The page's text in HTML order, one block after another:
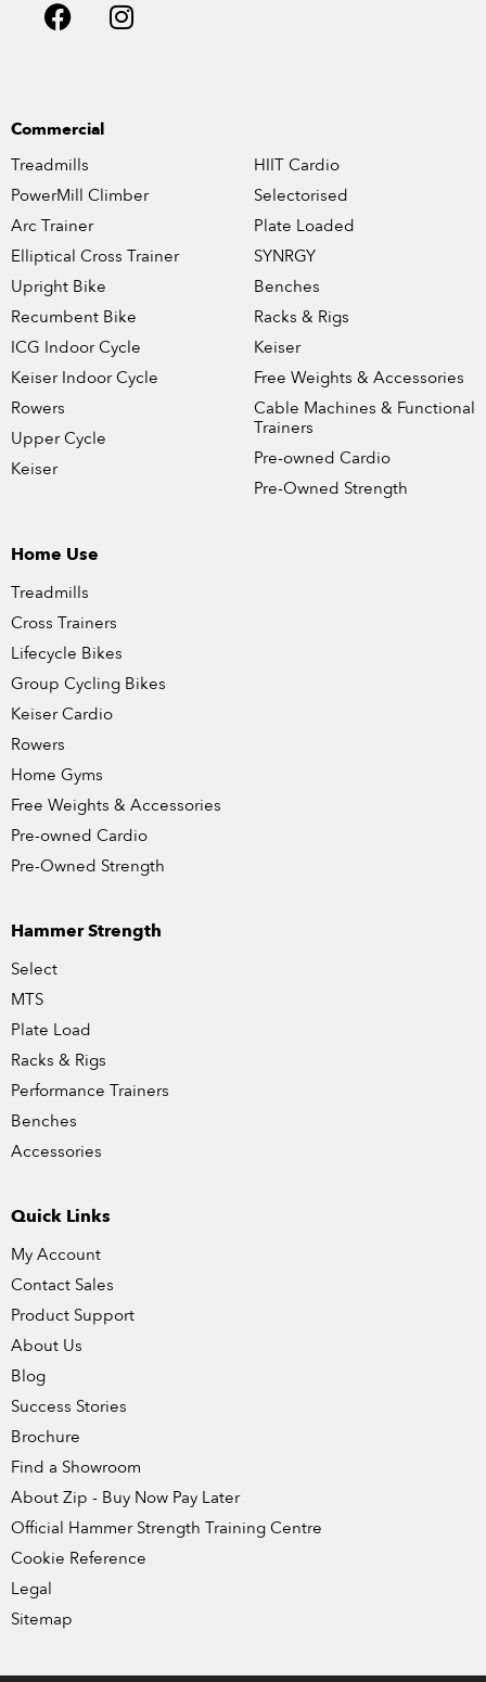
Commercial
Treadmills
PowerMill Climber
Arc Trainer
Elliptical Cross Trainer
Upright Bike
Recumbent Bike
ICG Indoor Cycle
Keiser Indoor Cycle
Rowers
Upper Cycle
Keiser
HIIT Cardio
Selectorised
Plate Loaded
SYNRGY
Benches
Racks & Rigs
Keiser
Free Weights & Accessories
Cable Machines & Functional
Trainers
Pre-owned Cardio
Pre-Owned Strength
Home Use
Treadmills
Cross Trainers
Lifecycle Bikes
Group Cycling Bikes
Keiser Cardio
Rowers
Home Gyms
Free Weights & Accessories
Pre-owned Cardio
Pre-Owned Strength
Hammer Strength
Select
MTS
Plate Load
Racks & Rigs
Performance Trainers
Benches
Accessories
Quick Links
My Account
Contact Sales
Product Support
About Us
Blog
Success Stories
Brochure
Find a Showroom
About Zip - Buy Now Pay Later
Official Hammer Strength Training Centre
Cookie Reference
Legal
Sitemap